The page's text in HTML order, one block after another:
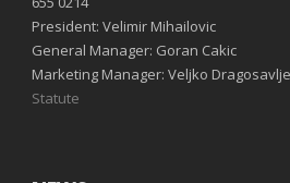
President: Velimir Mihailovic
General Manager: Goran Cakic
Marketing Manager: Veljko
Statute